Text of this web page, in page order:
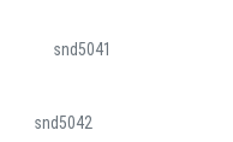
snd5041
snd5042